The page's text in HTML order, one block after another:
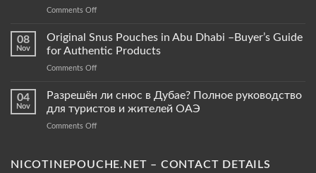
NicotinePouche.net
Comments Offon
Pouches
vs.
Pouches
What
Sets
08
Nov
Original Snus Pouches in Abu Dhabi –Buyer’s Guide
for Authentic Products
Comments Offon
Abu
Buyer’s
04
Nov
Разрешён ли снюс в Дубае? Полное руководство
для туристов и жителей ОАЭ
Comments Offon
снюс
NICOTINEPOUCHE.NET – CONTACT DETAILS